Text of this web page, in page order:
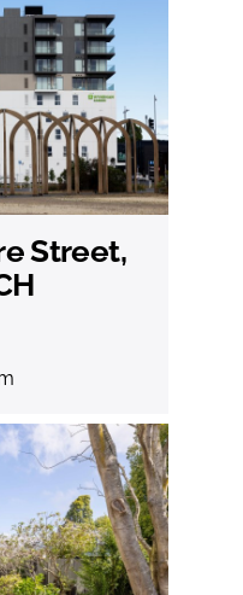
Street,